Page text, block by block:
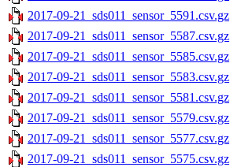
2017-09-21_sds011_sensor_5591.csv.gz
2017-09-21_sds011_sensor_5587.csv.gz
2017-09-21_sds011_sensor_5585.csv.gz
2017-09-21_sds011_sensor_5583.csv.gz
2017-09-21_sds011_sensor_5581.csv.gz
2017-09-21_sds011_sensor_5579.csv.gz
2017-09-21_sds011_sensor_5577.csv.gz
2017-09-21_sds011_sensor_5575.csv.gz